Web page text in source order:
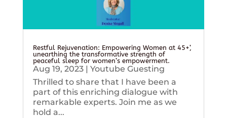
Restful Rejuvenation: Empowering Women at 45+’,
unearthing the transformative strength of
peaceful sleep for women’s empowerment.
Aug 19, 2023| Youtube Guesting
Thrilled to share that I have been a
part of this enriching dialogue with
remarkable experts. Join me as we
hold a...